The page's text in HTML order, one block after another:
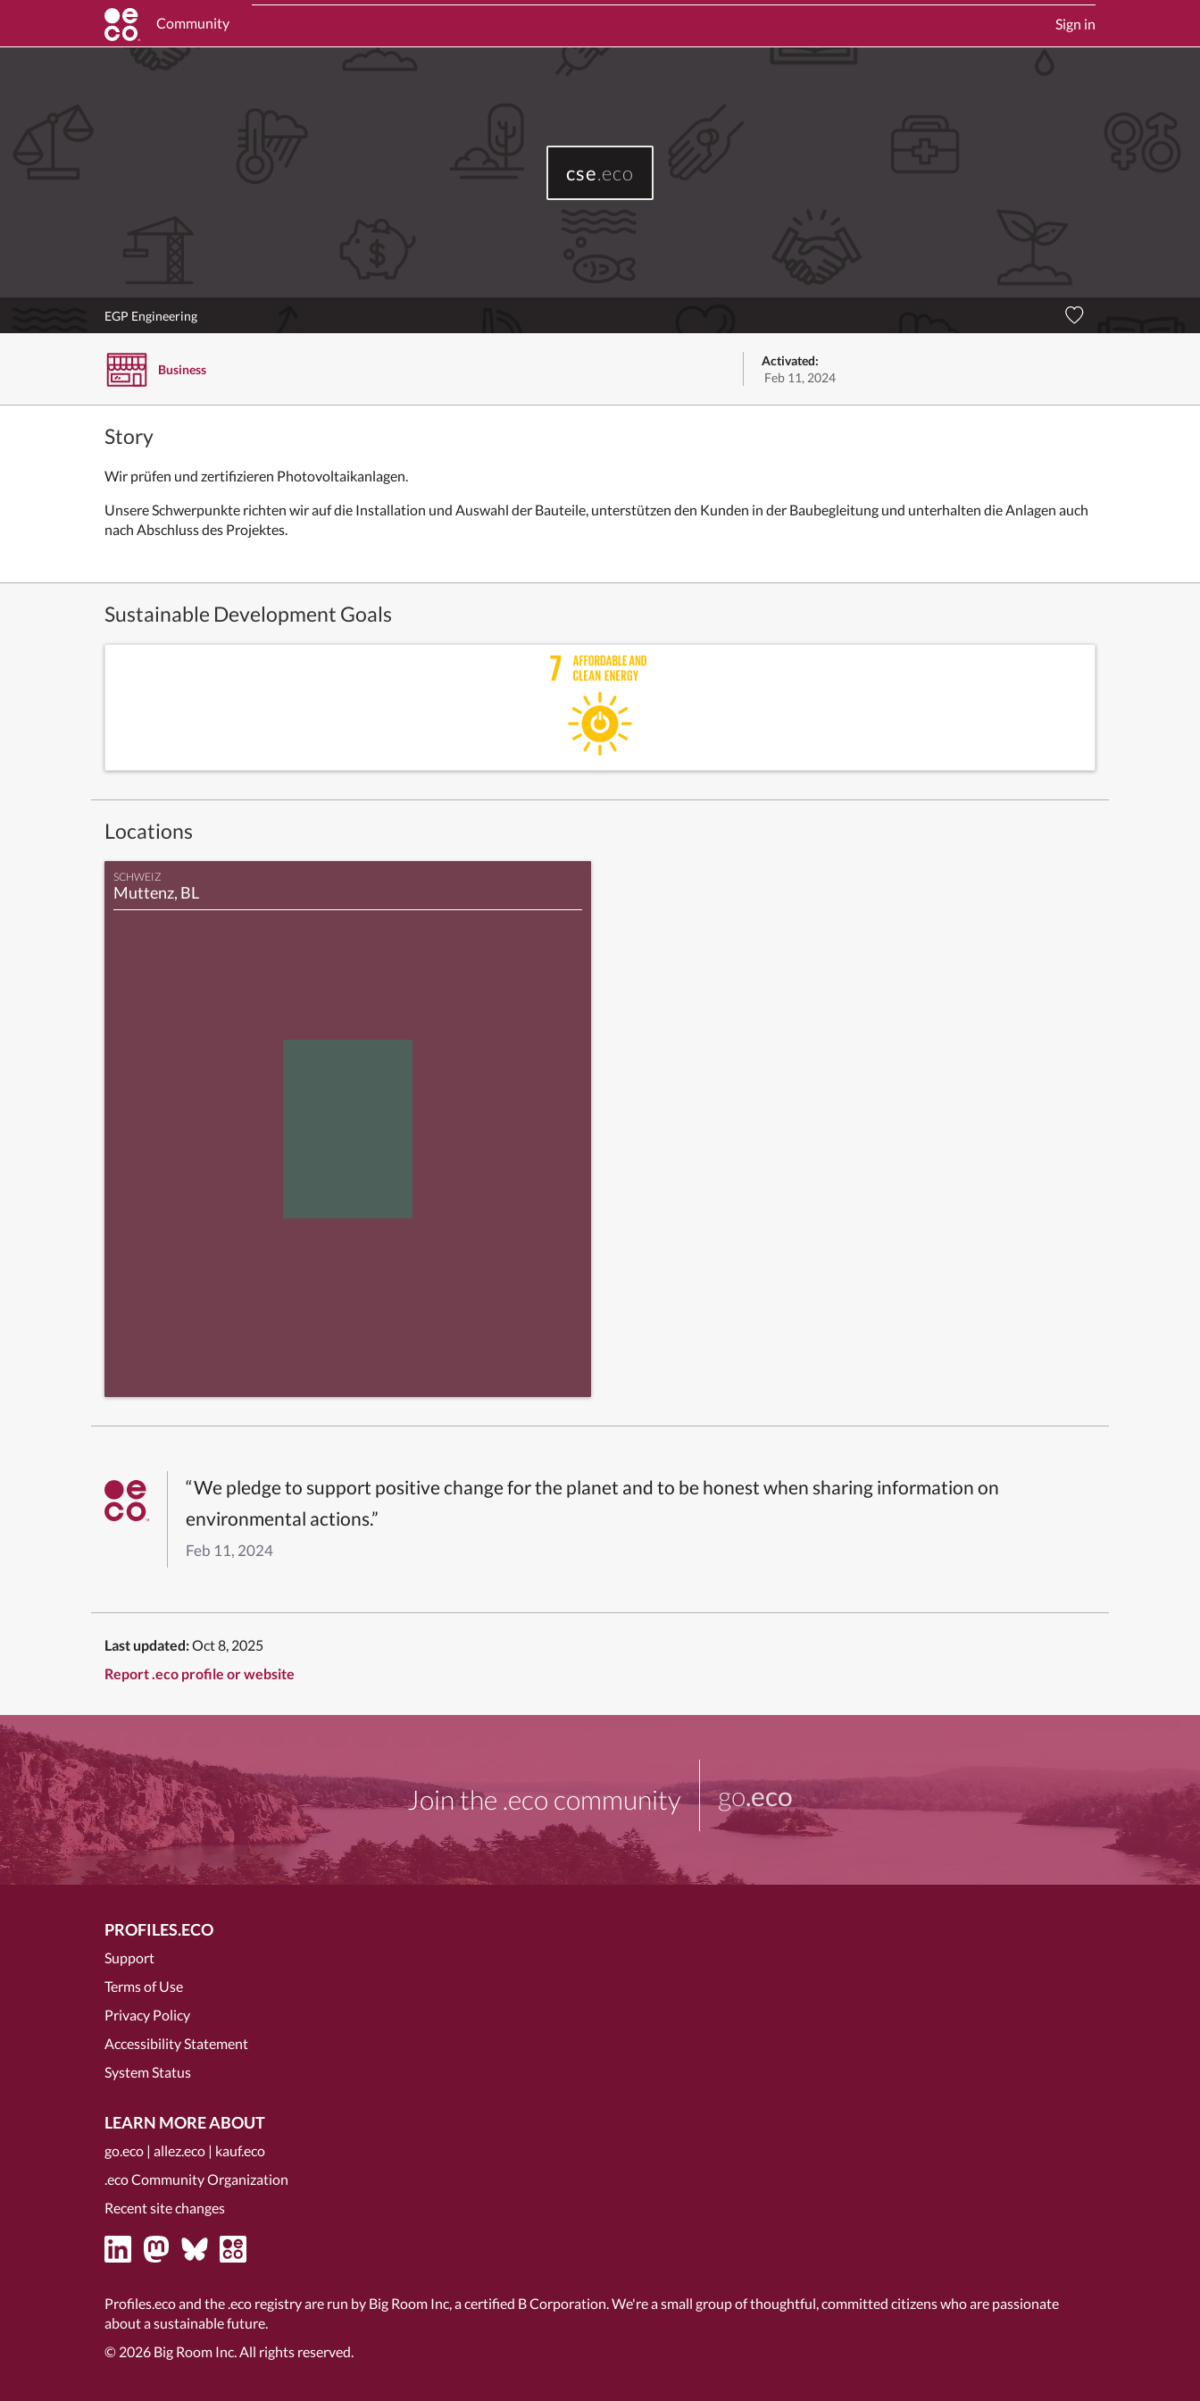
Community Sign in
cse.eco
EGP Engineering
Business
Activated:
Feb 11, 2024
Story
Wir prüfen und zertifizieren Photovoltaikanlagen.
Unsere Schwerpunkte richten wir auf die Installation und Auswahl der Bauteile, unterstützen den Kunden in der Baubegleitung und unterhalten die Anlagen auch
nach Abschluss des Projektes.
Sustainable Development Goals
Locations
SCHWEIZ
Muttenz, BL
“We pledge to support positive change for the planet and to be honest when sharing information on
environmental actions.”
Feb 11, 2024
Last updated:Oct 8, 2025
Report .eco profile or website
Join the .eco community go.eco
PROFILES.ECO
Support
Terms of Use
Privacy Policy
Accessibility Statement
System Status
LEARN MORE ABOUT
go.eco | allez.eco | kauf.eco
.eco Community Organization
Recent site changes
Profiles.eco and the .eco registry are run by Big Room Inc, acertified B Corporation . We're a small group of thoughtful, committed citizens who are passionate
about a sustainable future.
© 2026 Big Room Inc. All rights reserved.